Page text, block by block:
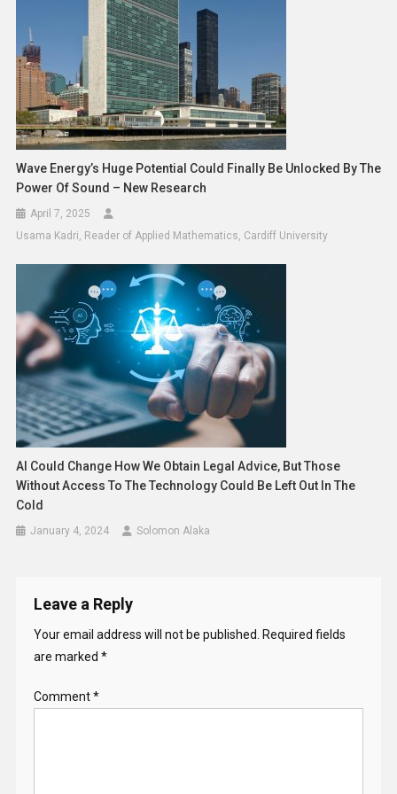
Wave Energy’s Huge Potential Could Finally Be Unlocked By The
Power Of Sound – New Research
April 7, 2025
Usama Kadri, Reader of Applied Mathematics, Cardiff University
AI Could Change How We Obtain Legal Advice, But Those
Without Access To The Technology Could Be Left Out In The
Cold
January 4, 2024 Solomon Alaka
Leave a Reply
Your email address will not be published. Required fields
are marked *
Comment*